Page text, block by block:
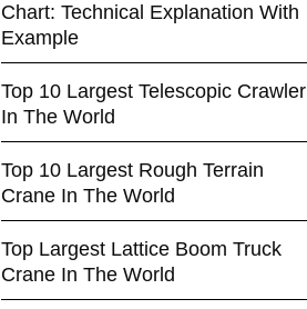
Chart: Technical Explanation With
Example
Top 10 Largest Telescopic Crawler
In The World
Top 10 Largest Rough Terrain
Crane In The World
Top Largest Lattice Boom Truck
Crane In The World